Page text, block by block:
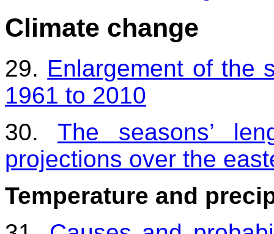
Climate change
29. Enlargement of the
1961 to 2010
30. The seasons’
projections over the
Temperature and